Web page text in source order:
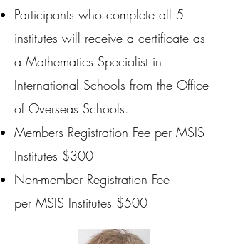
Participants who complete all 5
institutes will receive a certificate as
a Mathematics Specialist in
International Schools from the Office
of Overseas Schools.
Members Registration Fee per MSIS
Institutes $300
Non-member Registration Fee
per MSIS Institutes $500